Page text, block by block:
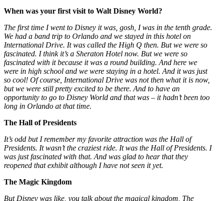
When was your first visit to Walt Disney World?
The first time I went to Disney it was, gosh, I was in the tenth grade.
We had a band trip to Orlando and we stayed in this hotel on
International Drive. It was called the High Q then. But we were so
fascinated. I think it’s a Sheraton Hotel now. But we were so
fascinated with it because it was a round building. And here we
were in high school and we were staying in a hotel. And it was just
so cool! Of course, International Drive was not then what it is now,
but we were still pretty excited to be there. And to have an
opportunity to go to Disney World and that was – it hadn’t been too
long in Orlando at that time.
The Hall of Presidents
It’s odd but I remember my favorite attraction was the Hall of
Presidents. It wasn’t the craziest ride. It was the Hall of Presidents. I
was just fascinated with that. And was glad to hear that they
reopened that exhibit although I have not seen it yet.
The Magic Kingdom
But Disney was like, you talk about the magical kingdom, The